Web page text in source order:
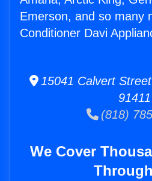
Emerson, and so many
Conditioner Davi
15041 Calvert
91411
(818)
We Cover